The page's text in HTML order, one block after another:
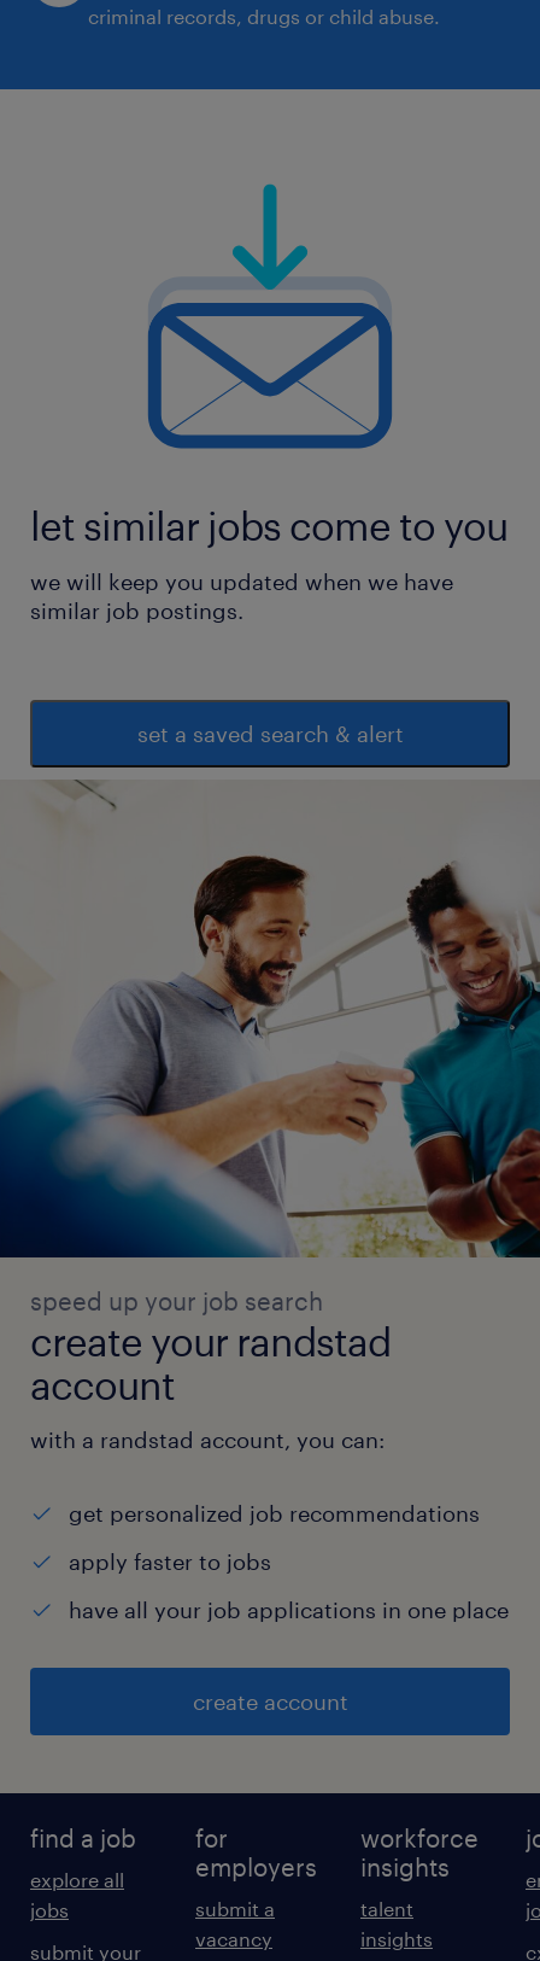
criminal records, drugs or child abuse.
let similar jobs come to you
we will keep you updated when we have
similar job postings.
set a saved search & alert
speed up your job search
create your randstad
account
with a randstad account, you can:
get personalized job recommendations
apply faster to jobs
have all your job applications in one place
create account
find a job
explore all
jobs
submit your
for
employers
submit a
vacancy
workforce
insights
talent
insights